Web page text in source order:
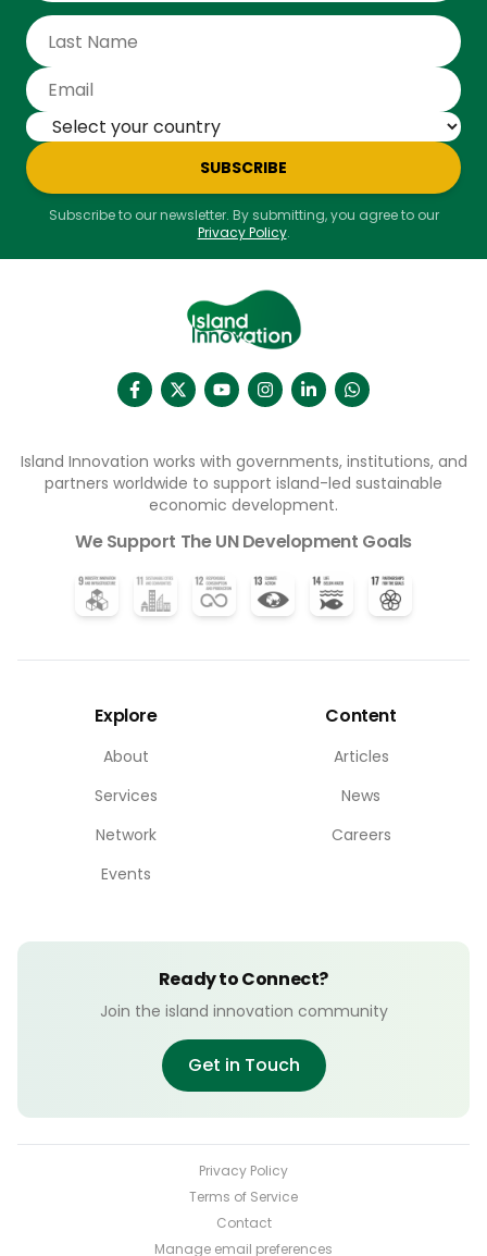
SUBSCRIBE
Subscribe to our newsletter. By submitting, you agree to our
Privacy Policy.
Island Innovation works with governments, institutions, and
partners worldwide to support island-led sustainable
economic development.
We Support The UN Development Goals
Explore
About
Services
Network
Events
Content
Articles
News
Careers
Ready to Connect?
Join the island innovation community
Get in Touch
Privacy Policy
Terms of Service
Contact
Manage email preferences